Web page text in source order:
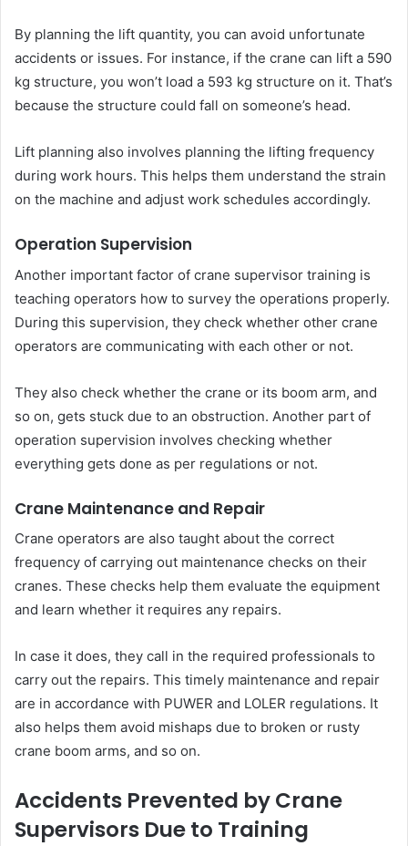
By planning the lift quantity, you can avoid unfortunate
accidents or issues. For instance, if the crane can lift a 590
kg structure, you won’t load a 593 kg structure on it. That’s
because the structure could fall on someone’s head.
Lift planning also involves planning the lifting frequency
during work hours. This helps them understand the strain
on the machine and adjust work schedules accordingly.
Operation Supervision
Another important factor of crane supervisor training is
teaching operators how to survey the operations properly.
During this supervision, they check whether other crane
operators are communicating with each other or not.
They also check whether the crane or its boom arm, and
so on, gets stuck due to an obstruction. Another part of
operation supervision involves checking whether
everything gets done as per regulations or not.
Crane Maintenance and Repair
Crane operators are also taught about the correct
frequency of carrying out maintenance checks on their
cranes. These checks help them evaluate the equipment
and learn whether it requires any repairs.
In case it does, they call in the required professionals to
carry out the repairs. This timely maintenance and repair
are in accordance with PUWER and LOLER regulations. It
also helps them avoid mishaps due to broken or rusty
crane boom arms, and so on.
Accidents Prevented by Crane
Supervisors Due to Training